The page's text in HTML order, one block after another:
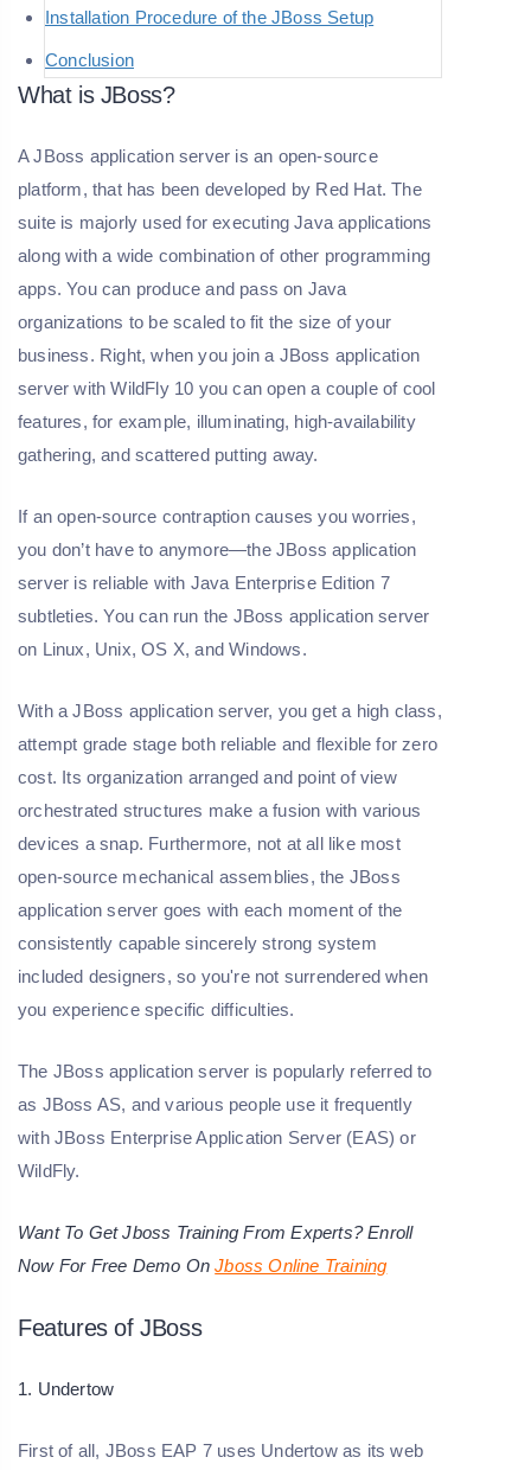
Installation Procedure of the JBoss Setup
Conclusion
What is JBoss?
A JBoss application server is an open-source
platform, that has been developed by Red Hat. The
suite is majorly used for executing Java applications
along with a wide combination of other programming
apps. You can produce and pass on Java
organizations to be scaled to fit the size of your
business. Right, when you join a JBoss application
server with WildFly 10 you can open a couple of cool
features, for example, illuminating, high-availability
gathering, and scattered putting away.
If an open-source contraption causes you worries,
you don’t have to anymore—the JBoss application
server is reliable with Java Enterprise Edition 7
subtleties. You can run the JBoss application server
on Linux, Unix, OS X, and Windows.
With a JBoss application server, you get a high class,
attempt grade stage both reliable and flexible for zero
cost. Its organization arranged and point of view
orchestrated structures make a fusion with various
devices a snap. Furthermore, not at all like most
open-source mechanical assemblies, the JBoss
application server goes with each moment of the
consistently capable sincerely strong system
included designers, so you're not surrendered when
you experience specific difficulties.
The JBoss application server is popularly referred to
as JBoss AS, and various people use it frequently
with JBoss Enterprise Application Server (EAS) or
WildFly.
Want To Get Jboss Training From Experts? Enroll
Now For Free Demo On Jboss Online Training
Features of JBoss
1. Undertow
First of all, JBoss EAP 7 uses Undertow as its web